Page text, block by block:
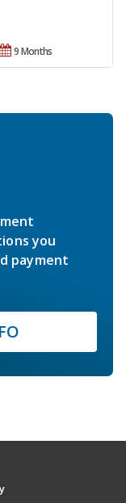
9 Months
you
payment